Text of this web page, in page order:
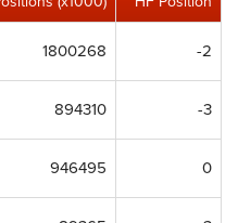
1800268 -2
894310 -3
946495 0